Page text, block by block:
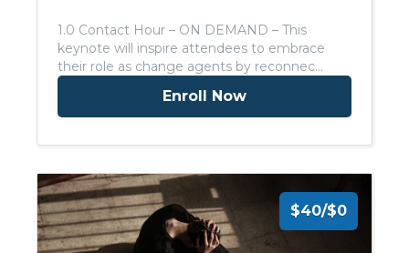
1.0 Contact Hour – ON DEMAND – This
keynote will inspire attendees to embrace
their role as change agents by reconnec…
Enroll Now
$40/$0